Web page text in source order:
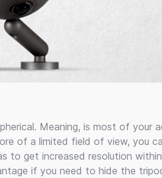
Meaning, is most of your
of a limited field of view, you
to get increased resolution
if you need to hide the